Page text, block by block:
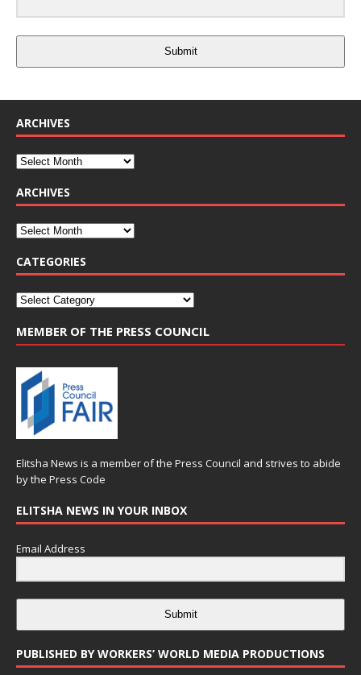
Submit
ARCHIVES
ARCHIVES
CATEGORIES
MEMBER OF THE PRESS COUNCIL
Elitsha News is a member of the Press Council and strives to abide
by the Press Code
ELITSHA NEWS IN YOUR INBOX
Email Address
Submit
PUBLISHED BY WORKERS’ WORLD MEDIA PRODUCTIONS